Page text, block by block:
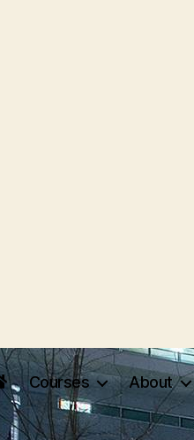
Courses About